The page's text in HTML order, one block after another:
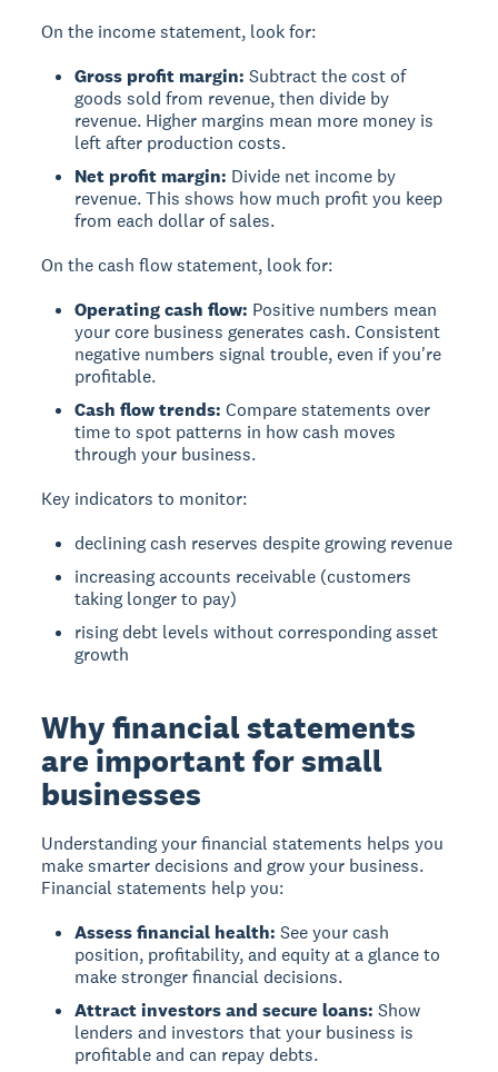
On the income statement, look for:
Gross profit margin: Subtract the cost of
goods sold from revenue, then divide by
revenue. Higher margins mean more money is
left after production costs.
Net profit margin: Divide net income by
revenue. This shows how much profit you keep
from each dollar of sales.
On the cash flow statement, look for:
Operating cash flow: Positive numbers mean
your core business generates cash. Consistent
negative numbers signal trouble, even if you're
profitable.
Cash flow trends: Compare statements over
time to spot patterns in how cash moves
through your business.
Key indicators to monitor:
declining cash reserves despite growing revenue
increasing accounts receivable (customers
taking longer to pay)
rising debt levels without corresponding asset
growth
Why financial statements
are important for small
businesses
Understanding your financial statements helps you
make smarter decisions and grow your business.
Financial statements help you:
Assess financial health: See your cash
position, profitability, and equity at a glance to
make stronger financial decisions.
Attract investors and secure loans: Show
lenders and investors that your business is
profitable and can repay debts.